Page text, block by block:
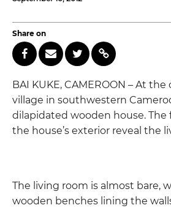
Share on
BAI KUKE, CAMEROON – At
village in southwestern
dilapidated wooden house. The
the house’s exterior reveal the
The living room is almost bare,
wooden benches lining the